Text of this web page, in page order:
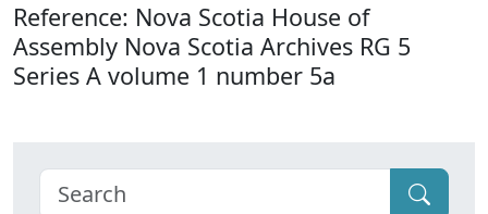
Reference: Nova Scotia House of
Assembly Nova Scotia Archives RG 5
Series A volume 1 number 5a